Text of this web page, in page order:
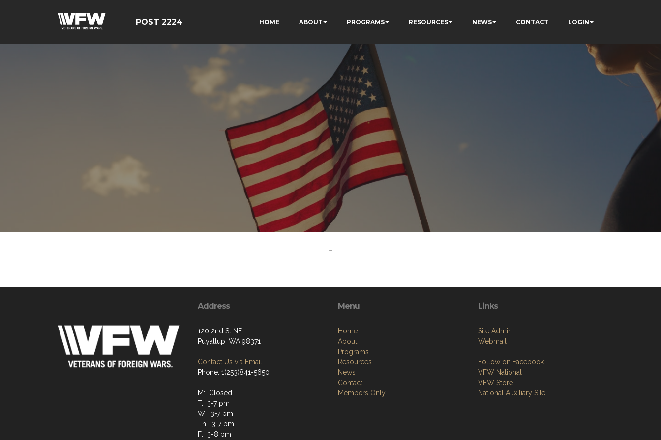
POST 2224 HOME ABOUT PROGRAMS RESOURCES NEWS CONTACT LOGIN
-
Address
120 2nd St NE
Puyallup, WA 98371
Contact Us via Email
Phone: 1(253)841-5650
M: Closed
T: 3-7 pm
W: 3-7 pm
Th: 3-7 pm
F: 3-8 pm
Menu
Home
About
Programs
Resources
News
Contact
Members Only
Links
Site Admin
Webmail
Follow on Facebook
VFW National
VFW Store
National Auxiliary Site